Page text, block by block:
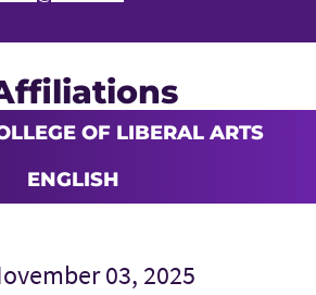
OF LIBERAL ARTS
ENGLISH
03, 2025